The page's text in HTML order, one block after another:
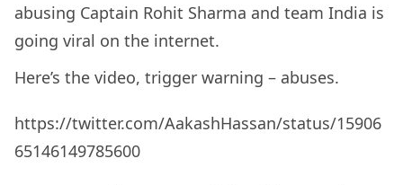
abusing Captain Rohit Sharma and team India is
going viral on the internet.
Here’s the video, trigger warning – abuses.
https://twitter.com/AakashHassan/status/15906
65146149785600